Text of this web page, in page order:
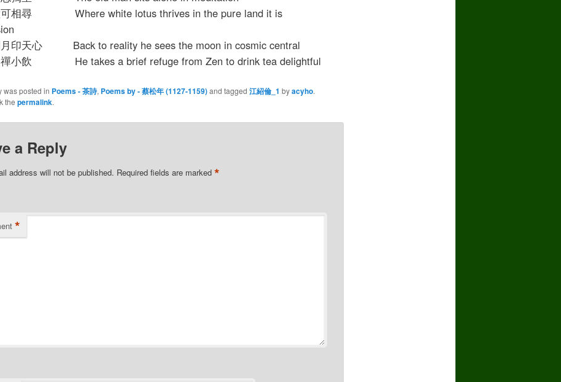
可相尋 Where white lotus thrives in the pure land it is
月印天心 Back to reality he sees the moon in cosmic central
禪小飲 He takes a brief refuge from Zen to drink tea delightful
was posted in Poems - 茶詩, Poems by - 蔡松年 (1127-1159)and tagged 江紹倫_1 byacyho.
the permalink.
a Reply
address will not be published. Required fields are marked *
*